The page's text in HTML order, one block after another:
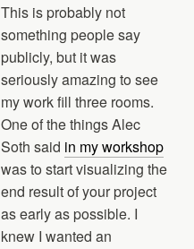
This is probably not
something people say
publicly, but it was
seriously amazing to see
my work fill three rooms.
One of the things Alec
Soth said in my workshop
was to start visualizing the
end result of your project
as early as possible. I
knew I wanted an